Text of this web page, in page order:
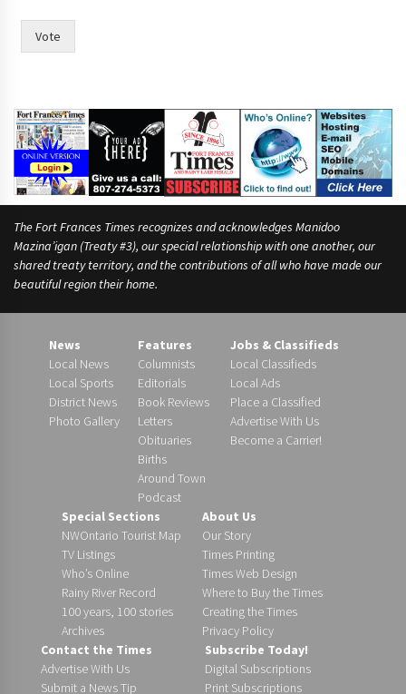
Vote
The Fort Frances Times recognizes and acknowledges Manidoo
Mazina’igan (Treaty #3), our special relationship with one another, our
shared treaty territory, and the contributions of all who have made our
beautiful region their home.
News
Local News
Local Sports
District News
Photo Gallery
Features
Columnists
Editorials
Book Reviews
Letters
Obituaries
Births
Around Town
Podcast
Jobs & Classifieds
Local Classifieds
Local Ads
Place a Classified
Advertise With Us
Become a Carrier!
Special Sections
NWOntario Tourist Map
TV Listings
Who’s Online
Rainy River Record
100 years, 100 stories
Archives
About Us
Our Story
Times Printing
Times Web Design
Where to Buy the Times
Creating the Times
Privacy Policy
Contact the Times
Advertise With Us
Submit a News Tip
Subscribe Today!
Digital Subscriptions
Print Subscriptions